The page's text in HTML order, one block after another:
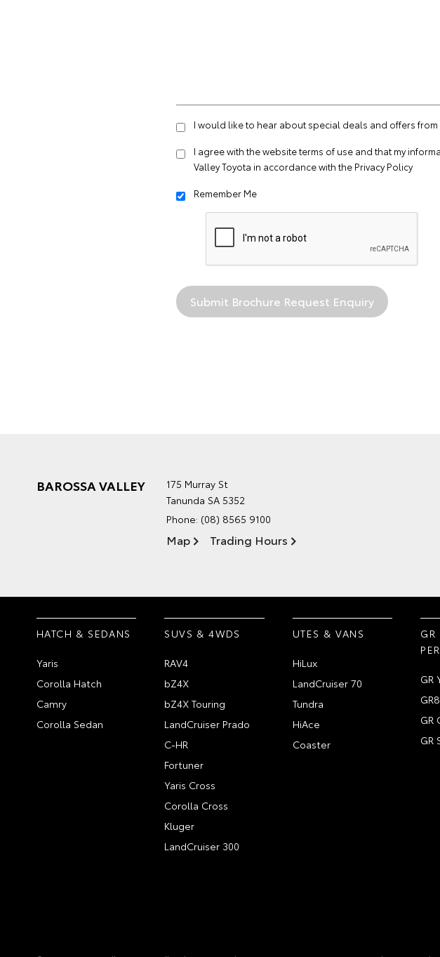
I would like to hear about special deals and offers from
I agree with the websiteterms of use and that my
Valley Toyota in accordance with the Privacy Policy
Remember Me
BAROSSA VALLEY
175 Murray St
Tanunda SA 5352
Phone: (08) 8565 9100
Map Trading Hours
HATCH & SEDANS
Yaris
Corolla Hatch
Camry
Corolla Sedan
SUVS & 4WDS
RAV4
bZ4X
bZ4X Touring
LandCruiser Prado
C-HR
Fortuner
Yaris Cross
Corolla Cross
Kluger
LandCruiser 300
UTES & VANS
HiLux
LandCruiser 70
Tundra
HiAce
Coaster
GR
GR
GR
GR